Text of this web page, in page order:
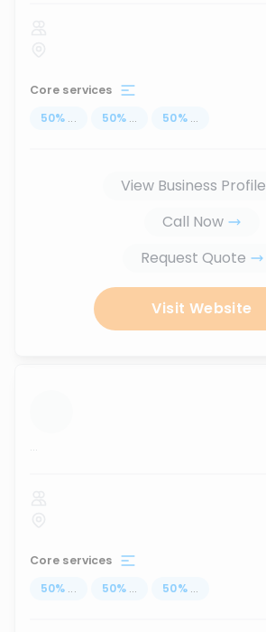
Core services
50% ... 50% ... 50% ...
View Business Profile
Call Now
Request Quote
Visit Website
...
Core services
50% ... 50% ... 50% ...